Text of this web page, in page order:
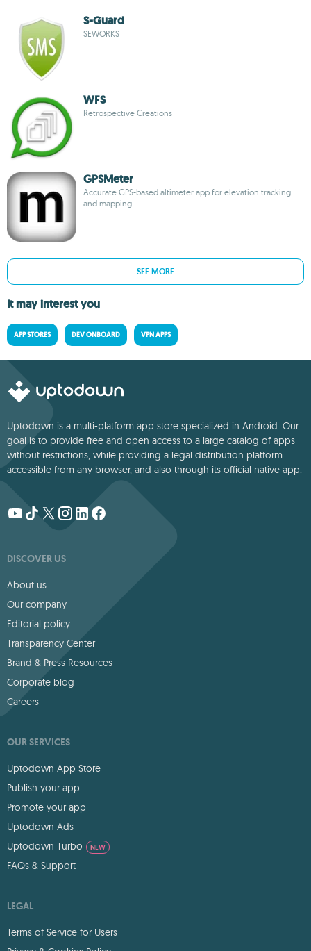
S-Guard
SEWORKS
WFS
Retrospective Creations
GPSMeter
Accurate GPS-based altimeter app for elevation tracking
and mapping
SEE MORE
It may interest you
APP STORES DEV ONBOARD VPN APPS
Uptodown is a multi-platform app store specialized in Android. Our
goal is to provide free and open access to a large catalog of apps
without restrictions, while providing a legal distribution platform
accessible from any browser, and also through its official native app.
DISCOVER US
About us
Our company
Editorial policy
Transparency Center
Brand & Press Resources
Corporate blog
Careers
OUR SERVICES
Uptodown App Store
Publish your app
Promote your app
Uptodown Ads
Uptodown Turbo
NEW
FAQs & Support
LEGAL
Terms of Service for Users